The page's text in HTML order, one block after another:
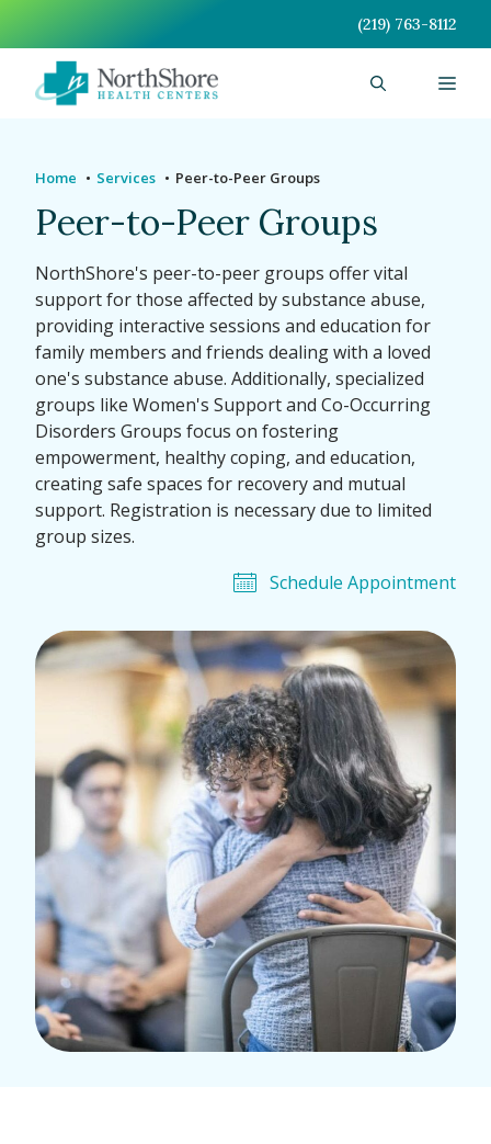
content
(219) 763-8112
Home Services Peer-to-Peer Groups
Peer-to-Peer Groups
NorthShore's peer-to-peer groups offer vital
support for those affected by substance abuse,
providing interactive sessions and education for
family members and friends dealing with a loved
one's substance abuse. Additionally, specialized
groups like Women's Support and Co-Occurring
Disorders Groups focus on fostering
empowerment, healthy coping, and education,
creating safe spaces for recovery and mutual
support. Registration is necessary due to limited
group sizes.
Schedule Appointment